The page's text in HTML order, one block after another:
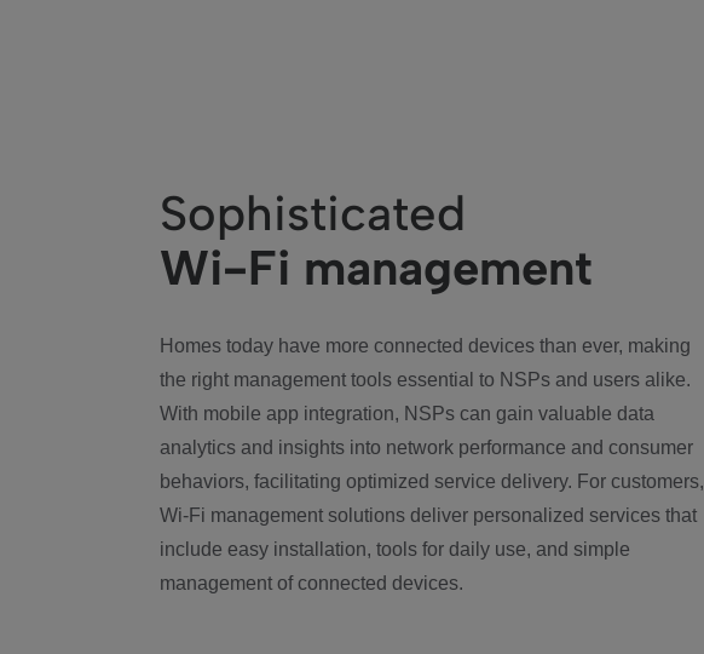
Sophisticated
Wi-Fi management
Homes today have more connected devices than ever, making
the right management tools essential to NSPs and users alike.
With mobile app integration, NSPs can gain valuable data
analytics and insights into network performance and consumer
behaviors, facilitating optimized service delivery. For customers,
Wi-Fi management solutions deliver personalized services that
include easy installation, tools for daily use, and simple
management of connected devices.